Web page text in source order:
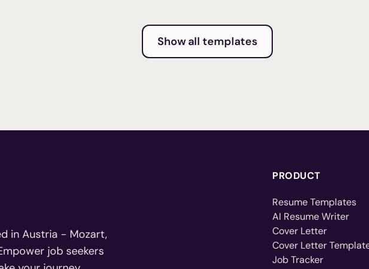
Show all templates
in Austria - Mozart,
job seekers
PRODUCT
Resume Templates
AI Resume Writer
Cover Letter
Cover Letter
Job Tracker